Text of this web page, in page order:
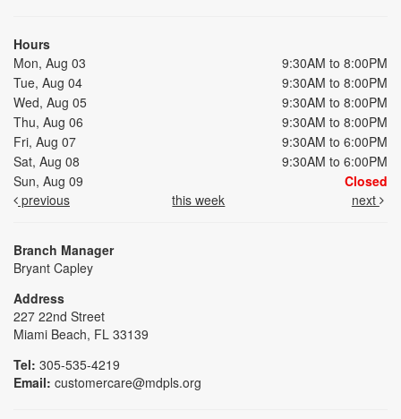
Hours
Mon, Aug 03
9:30AM to 8:00PM
Tue, Aug 04
9:30AM to 8:00PM
Wed, Aug 05
9:30AM to 8:00PM
Thu, Aug 06
9:30AM to 8:00PM
Fri, Aug 07
9:30AM to 6:00PM
Sat, Aug 08
9:30AM to 6:00PM
Sun, Aug 09
Closed
previous
this week next
Branch Manager
Bryant Capley
Address
227 22nd Street
Miami Beach, FL 33139
Tel: 305-535-4219
Email: customercare@mdpls.org